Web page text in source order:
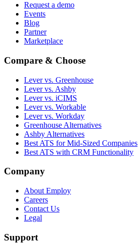
Request a demo
Events
Blog
Partner
Marketplace
Compare & Choose
Lever vs. Greenhouse
Lever vs. Ashby
Lever vs. iCIMS
Lever vs. Workable
Lever vs. Workday
Greenhouse Alternatives
Ashby Alternatives
Best ATS for Mid-Sized Companies
Best ATS with CRM Functionality
Company
About Employ
Careers
Contact Us
Legal
Support